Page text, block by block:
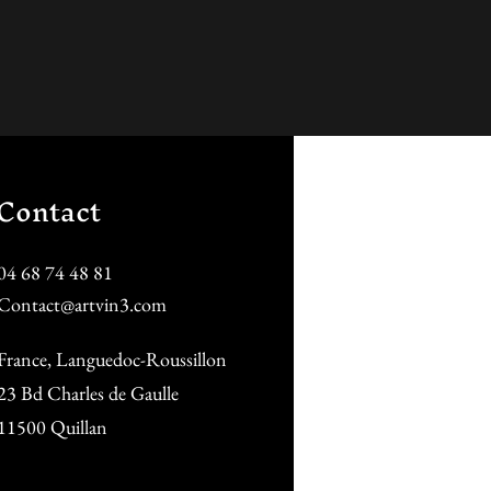
68 74 48 81
Languedoc-Roussillon
Bd Charles de Gaulle
Quillan